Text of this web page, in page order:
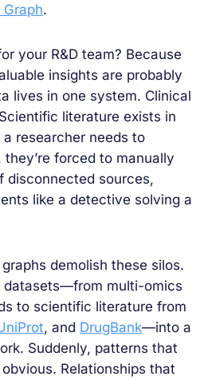
.
your R&D team? Because
insights are probably
lives in one system. Clinical
literature exists in
researcher needs to
forced to manually
disconnected sources,
like a detective solving a
demolish these silos.
datasets—from multi-omics
to scientific literature from
, and DrugBank—into a
Suddenly, patterns that
Relationships that